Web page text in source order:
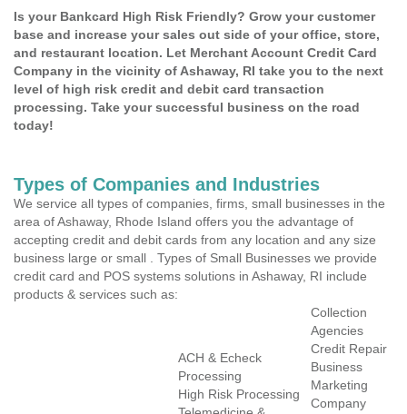
Is your Bankcard High Risk Friendly? Grow your customer
base and increase your sales out side of your office, store,
and restaurant location. Let Merchant Account Credit Card
Company in the vicinity of Ashaway, RI take you to the next
level of high risk credit and debit card transaction
processing. Take your successful business on the road
today!
Types of Companies and Industries
We service all types of companies, firms, small businesses in the
area of Ashaway, Rhode Island offers you the advantage of
accepting credit and debit cards from any location and any size
business large or small . Types of Small Businesses we provide
credit card and POS systems solutions in Ashaway, RI include
products & services such as:
ACH & Echeck
Processing
High Risk Processing
Collection
Agencies
Credit Repair
Business
Marketing
Company